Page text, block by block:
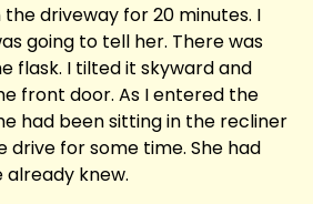
driveway for 20 minutes. I
going to tell her. There was
flask. I tilted it skyward and
front door. As I entered the
had been sitting in the recliner
for some time. She had
already knew.